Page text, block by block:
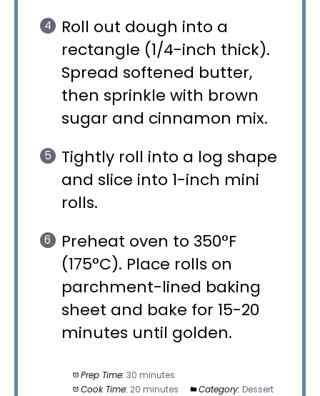
Roll out dough into a
rectangle (1/4-inch thick).
Spread softened butter,
then sprinkle with brown
sugar and cinnamon mix.
Tightly roll into a log shape
and slice into 1-inch mini
rolls.
Preheat oven to 350°F
(175°C). Place rolls on
parchment-lined baking
sheet and bake for 15-20
minutes until golden.
Prep Time: 30 minutes
Cook Time: 20 minutes Category: Dessert